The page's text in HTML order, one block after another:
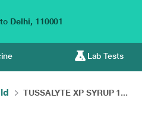
Delhi, 110001
Lab Tests
TUSSALYTE XP SYRUP 1...